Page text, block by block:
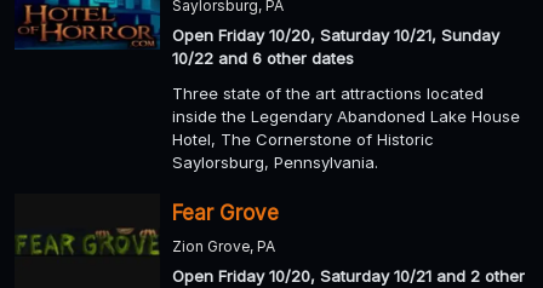
Saylorsburg, PA
Open Friday 10/20, Saturday 10/21, Sunday
10/22 and 6 other dates
Three state of the art attractions located
inside the Legendary Abandoned Lake House
Hotel, The Cornerstone of Historic
Saylorsburg, Pennsylvania.
Fear Grove
Zion Grove, PA
Open Friday 10/20, Saturday 10/21 and 2 other